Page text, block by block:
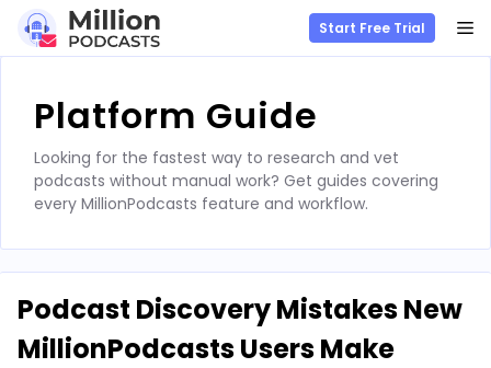
content
Start Free Trial
Platform Guide
Looking for the fastest way to research and vet
podcasts without manual work? Get guides covering
every MillionPodcasts feature and workflow.
Podcast Discovery Mistakes New
MillionPodcasts Users Make